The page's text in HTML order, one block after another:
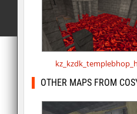
kz_kzdk_templebhop_h
OTHER MAPS FROM